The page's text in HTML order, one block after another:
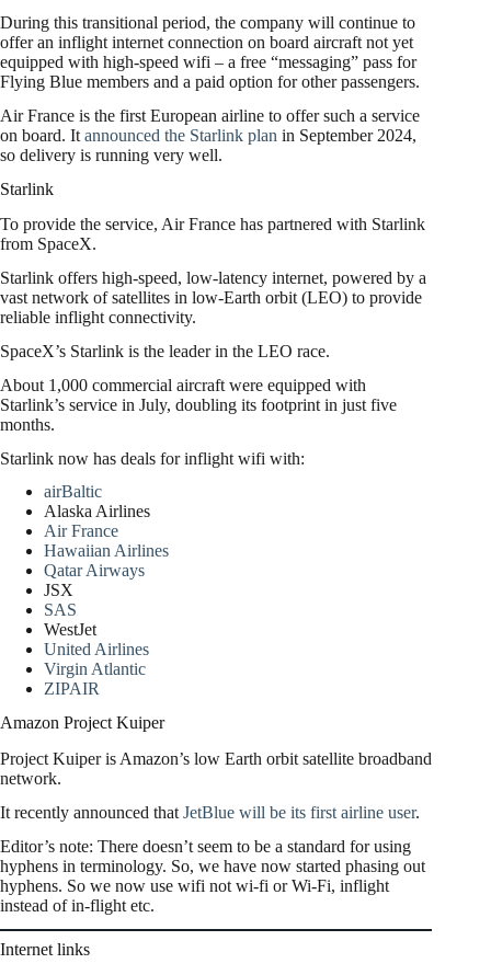
During this transitional period, the company will continue to
offer an inflight internet connection on board aircraft not yet
equipped with high-speed wifi – a free “messaging” pass for
Flying Blue members and a paid option for other passengers.
Air France is the first European airline to offer such a service
on board. It announced the Starlink plan in September 2024,
so delivery is running very well.
Starlink
To provide the service, Air France has partnered with Starlink
from SpaceX.
Starlink offers high-speed, low-latency internet, powered by a
vast network of satellites in low-Earth orbit (LEO) to provide
reliable inflight connectivity.
SpaceX’s Starlink is the leader in the LEO race.
About 1,000 commercial aircraft were equipped with
Starlink’s service in July, doubling its footprint in just five
months.
Starlink now has deals for inflight wifi with:
airBaltic
Alaska Airlines
Air France
Hawaiian Airlines
Qatar Airways
JSX
SAS
WestJet
United Airlines
Virgin Atlantic
ZIPAIR
Amazon Project Kuiper
Project Kuiper is Amazon’s low Earth orbit satellite broadband
network.
It recently announced that JetBlue will be its first airline user.
Editor’s note: There doesn’t seem to be a standard for using
hyphens in terminology. So, we have now started phasing out
hyphens. So we now use wifi not wi-fi or Wi-Fi, inflight
instead of in-flight etc.
Internet links